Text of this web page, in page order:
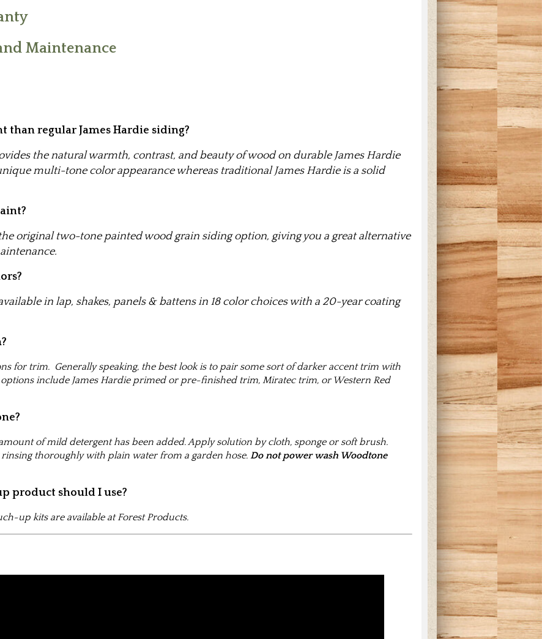
Maintenance
than regular James Hardie siding?
the natural warmth, contrast, and beauty of wood on durable James Hardie
multi-tone color appearance whereas traditional James Hardie is a solid
original two-tone painted wood grain siding option, giving you a great alternative
in lap, shakes, panels & battens in 18 color choices with a 20-year coating
for trim. Generally speaking, the best look is to pair some sort of darker accent trim with
include James Hardie primed or pre-finished trim, Miratec trim, or Western Red
of mild detergent has been added. Apply solution by cloth, sponge or soft brush.
thoroughly with plain water from a garden hose. Do not power wash Woodtone
product should I use?
up kits are available at Forest Products.